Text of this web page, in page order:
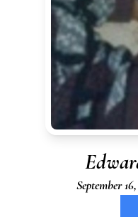
September